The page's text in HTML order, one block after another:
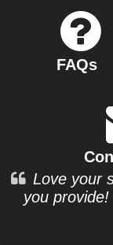
FAQs
Love your
you